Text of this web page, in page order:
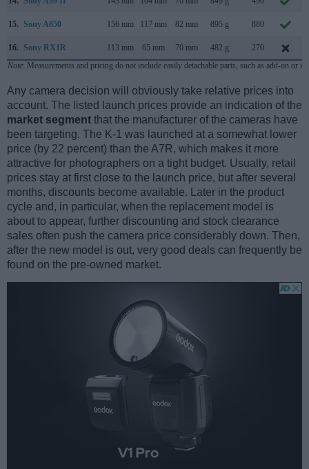
15. Sony A850 156 mm 117 mm 82 mm 895 g 880
16. Sony RX1R 113 mm 65 mm 70 mm 482 g 270
Note: Measurements and pricing do not include easily detachable parts, such as add-on or
Any camera decision will obviously take relative prices into
account. The listed launch prices provide an indication of the
market segment that the manufacturer of the cameras have
been targeting. The K-1 was launched at a somewhat lower
price (by 22 percent) than the A7R, which makes it more
attractive for photographers on a tight budget. Usually, retail
prices stay at first close to the launch price, but after several
months, discounts become available. Later in the product
cycle and, in particular, when the replacement model is
about to appear, further discounting and stock clearance
sales often push the camera price considerably down. Then,
after the new model is out, very good deals can frequently be
found on the pre-owned market.